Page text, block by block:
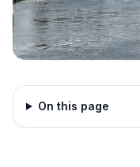
On this page